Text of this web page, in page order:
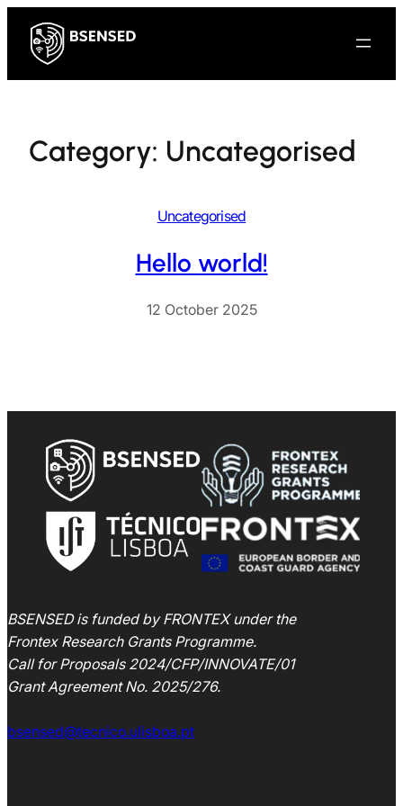
content
Category: Uncategorised
Uncategorised
Hello world!
12 October 2025
BSENSED is funded by FRONTEX under the
Frontex Research Grants Programme.
Call for Proposals 2024/CFP/INNOVATE/01
Grant AgreementNo. 2025/276.
bsensed@tecnico.ulisboa.pt